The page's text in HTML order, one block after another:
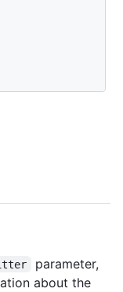
parameter,
about the